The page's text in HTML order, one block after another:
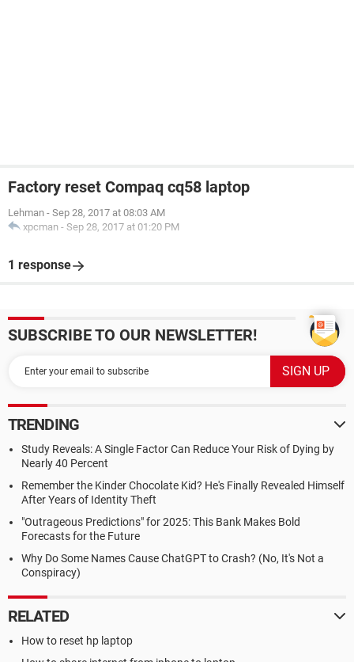
Factory reset Compaq cq58 laptop
Lehman - Sep 28, 2017 at 08:03 AM
xpcman - Sep 28, 2017 at 01:20 PM
1 response
SUBSCRIBE TO OUR NEWSLETTER!
TRENDING
Study Reveals: A Single Factor Can Reduce Your Risk of Dying by
Nearly 40 Percent
Remember the Kinder Chocolate Kid? He's Finally Revealed Himself
After Years of Identity Theft
"Outrageous Predictions" for 2025: This Bank Makes Bold
Forecasts for the Future
Why Do Some Names Cause ChatGPT to Crash? (No, It's Not a
Conspiracy)
RELATED
How to reset hp laptop